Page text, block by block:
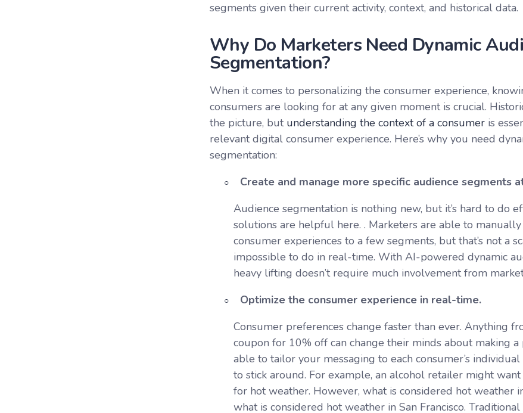
segments given their current activity, context, and historical data.
Why Do Marketers Need Dynamic
Segmentation?
When it comes to personalizing the consumer experience,
consumers are looking for at any given moment is crucial.
the picture, but understanding the context of a consumer is
relevant digital consumer experience. Here’s why you need
segmentation:
Create and manage more specific audience segments
Audience segmentation is nothing new, but it’s hard to do
solutions are helpful here. . Marketers are able to
consumer experiences to a few segments, but that’s not a
impossible to do in real-time. With AI-powered dynamic
heavy lifting doesn’t require much involvement from
Optimize the consumer experience in real-time.
Consumer preferences change faster than ever. Anything
coupon for 10% off can change their minds about making a
able to tailor your messaging to each consumer’s
to stick around. For example, an alcohol retailer might
for hot weather. However, what is considered hot weather
what is considered hot weather in San Francisco.